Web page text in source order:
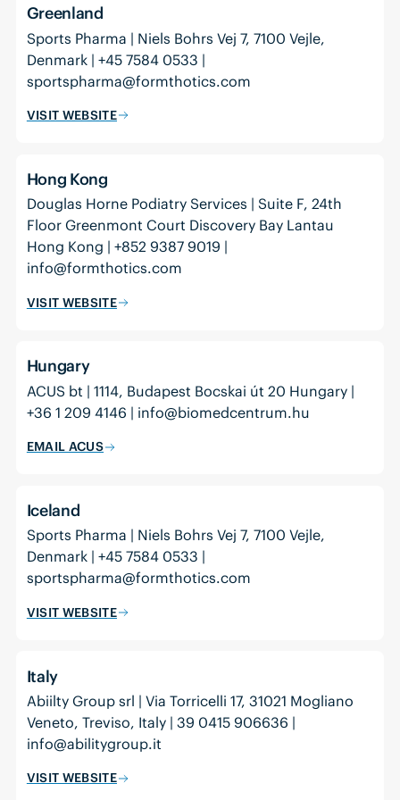
Greenland
Sports Pharma | Niels Bohrs Vej 7, 7100 Vejle,
Denmark | +45 7584 0533 |
sportspharma@formthotics.com
VISIT WEBSITE
Hong Kong
Douglas Horne Podiatry Services | Suite F, 24th
Floor Greenmont Court Discovery Bay Lantau
Hong Kong | +852 9387 9019 |
info@formthotics.com
VISIT WEBSITE
Hungary
ACUS bt | 1114, Budapest Bocskai út 20 Hungary |
+36 1 209 4146 | info@biomedcentrum.hu
EMAIL ACUS
Iceland
Sports Pharma | Niels Bohrs Vej 7, 7100 Vejle,
Denmark | +45 7584 0533 |
sportspharma@formthotics.com
VISIT WEBSITE
Italy
Abiilty Group srl | Via Torricelli 17, 31021 Mogliano
Veneto, Treviso, Italy | 39 0415 906636 |
info@abilitygroup.it
VISIT WEBSITE